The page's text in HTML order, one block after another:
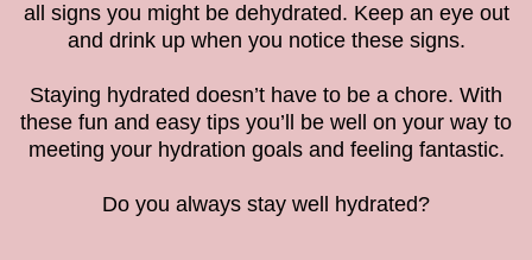
all signs you might be dehydrated. Keep an eye out
and drink up when you notice these signs.
Staying hydrated doesn’t have to be a chore. With
these fun and easy tips you’ll be well on your way to
meeting your hydration goals and feeling fantastic.
Do you always stay well hydrated?